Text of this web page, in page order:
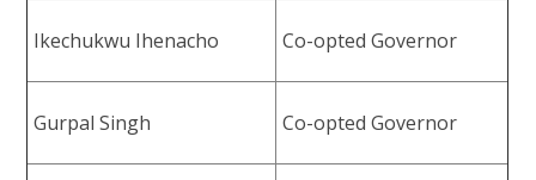
Ikechukwu Ihenacho Co-opted Governor
Gurpal Singh Co-opted Governor